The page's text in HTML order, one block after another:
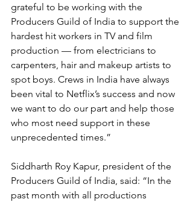
grateful to be working with the
Producers Guild of India to support the
hardest hit workers in TV and film
production — from electricians to
carpenters, hair and makeup artists to
spot boys. Crews in India have always
been vital to Netflix’s success and now
we want to do our part and help those
who most need support in these
unprecedented times.”
Siddharth Roy Kapur, president of the
Producers Guild of India, said: “In the
past month with all productions